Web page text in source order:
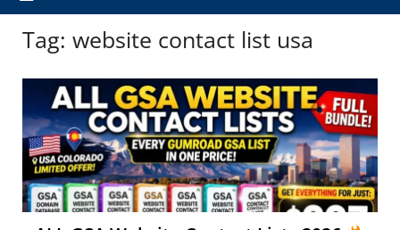
Tag: website contact list usa